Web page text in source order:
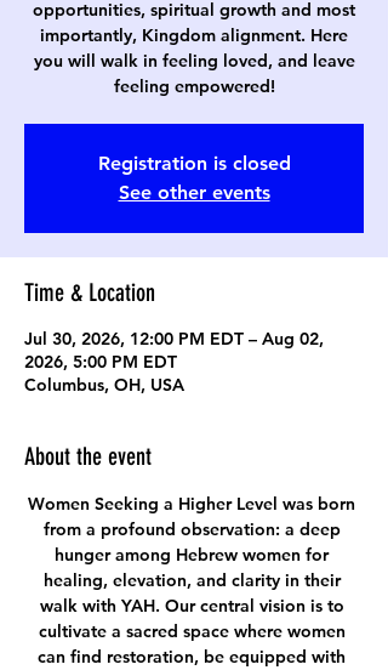
opportunities, spiritual growth and most
importantly, Kingdom alignment. Here
you will walk in feeling loved, and leave
feeling empowered!
Registration is closed
See other events
Time & Location
Jul 30, 2026, 12:00 PM EDT – Aug 02,
2026, 5:00 PM EDT
Columbus, OH, USA
About the event
Women Seeking a Higher Level was born
from a profound observation: a deep
hunger among Hebrew women for
healing, elevation, and clarity in their
walk with YAH. Our central vision is to
cultivate a sacred space where women
can find restoration, be equipped with